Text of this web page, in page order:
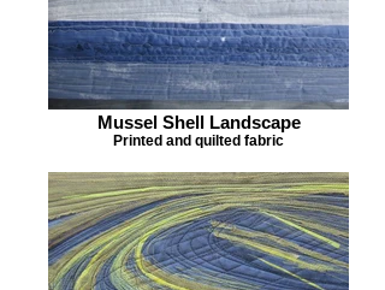
Mussel Shell Landscape
Printed and quilted fabric